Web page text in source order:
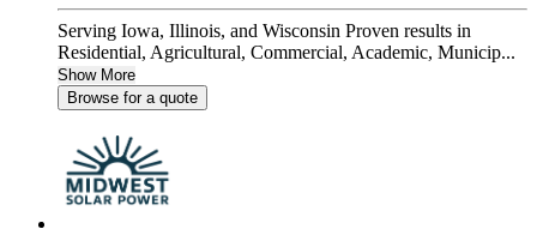
Serving Iowa, Illinois, and Wisconsin Proven results in
Residential, Agricultural, Commercial, Academic, Municip...
Show More
Browse for a quote